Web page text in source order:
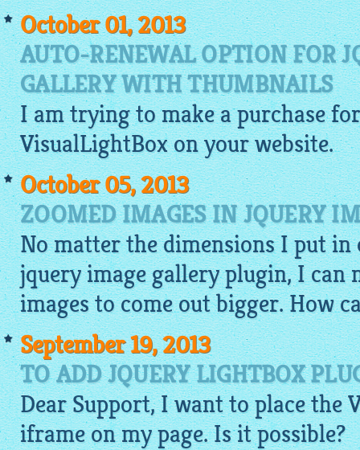
October 01, 2013
AUTO-RENEWAL OPTION FOR
GALLERY WITH THUMBNAILS
I am trying to make a purchase
VisualLightBoxon yourwebsite.
October 05, 2013
ZOOMED IMAGES IN JQUERY
No matter the dimensions I put
jquery image gallery plugin, I can
images to come out bigger. How
September 19, 2013
TO ADD JQUERY LIGHTBOX
Dear Support, I want to place the
iframe on my page. Is it possible?